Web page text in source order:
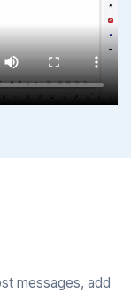
messages, add